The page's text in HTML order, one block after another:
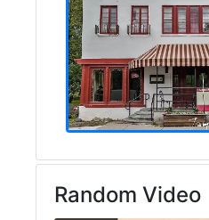
Random Video